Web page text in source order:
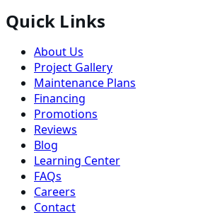
Quick Links
About Us
Project Gallery
Maintenance Plans
Financing
Promotions
Reviews
Blog
Learning Center
FAQs
Careers
Contact